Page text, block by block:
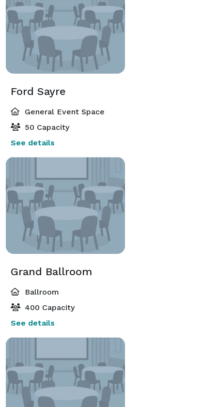
Ford Sayre
General Event Space
50 Capacity
See details
Grand Ballroom
Ballroom
400 Capacity
See details